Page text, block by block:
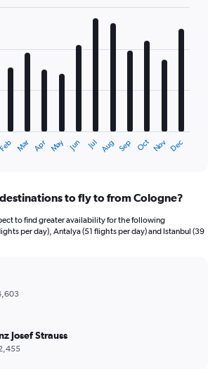
Feb Mar Apr May Jun Jul Aug Sep Oct Nov Dec
to fly to from Cologne?
to find greater availability for the following
per day), Antalya (51 flights per day) and Istanbul (39
Josef Strauss